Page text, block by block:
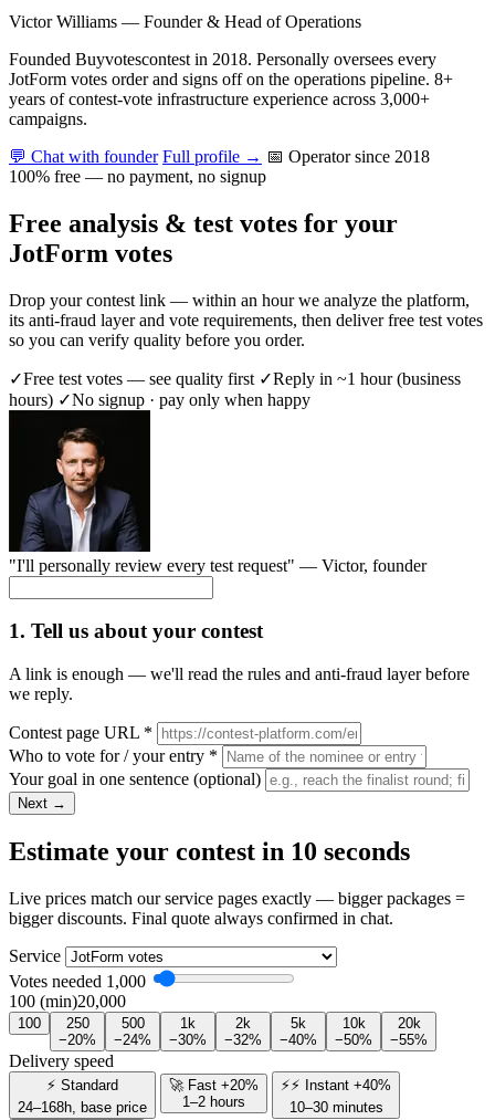
Victor Williams — Founder & Head of Operations
Founded Buyvotescontest in 2018. Personally oversees every
JotForm votes order and signs off on the operations pipeline. 8+
years of contest-vote infrastructure experience across 3,000+
campaigns.
💬 Chat with founder Full profile → 📅 Operator since 2018
100% free — no payment, no signup
Free analysis & test votes for your
JotForm votes
Drop your contest link — within an hour we analyze the platform,
its anti-fraud layer and vote requirements, then deliver free test votes
so you can verify quality before you order.
✓Free test votes — see quality first ✓Reply in ~1 hour (business
hours) ✓No signup · pay only when happy
"I'll personally review every test request" — Victor, founder
1. Tell us about your contest
A link is enough — we'll read the rules and anti-fraud layer before
we reply.
Contest page URL *
Who to vote for / your entry *
Your goal in one sentence (optional)
Next →
Estimate your contest in 10 seconds
Live prices match our service pages exactly — bigger packages =
bigger discounts. Final quote always confirmed in chat.
Service
Votes needed 1,000
100 (min)20,000
100
250
−20%
500
−24%
1k
−30%
2k
−32%
5k
−40%
10k
−50%
20k
−55%
Delivery speed
⚡ Standard
24–168h, base price
🚀 Fast +20%
1–2 hours
⚡⚡ Instant +40%
10–30 minutes